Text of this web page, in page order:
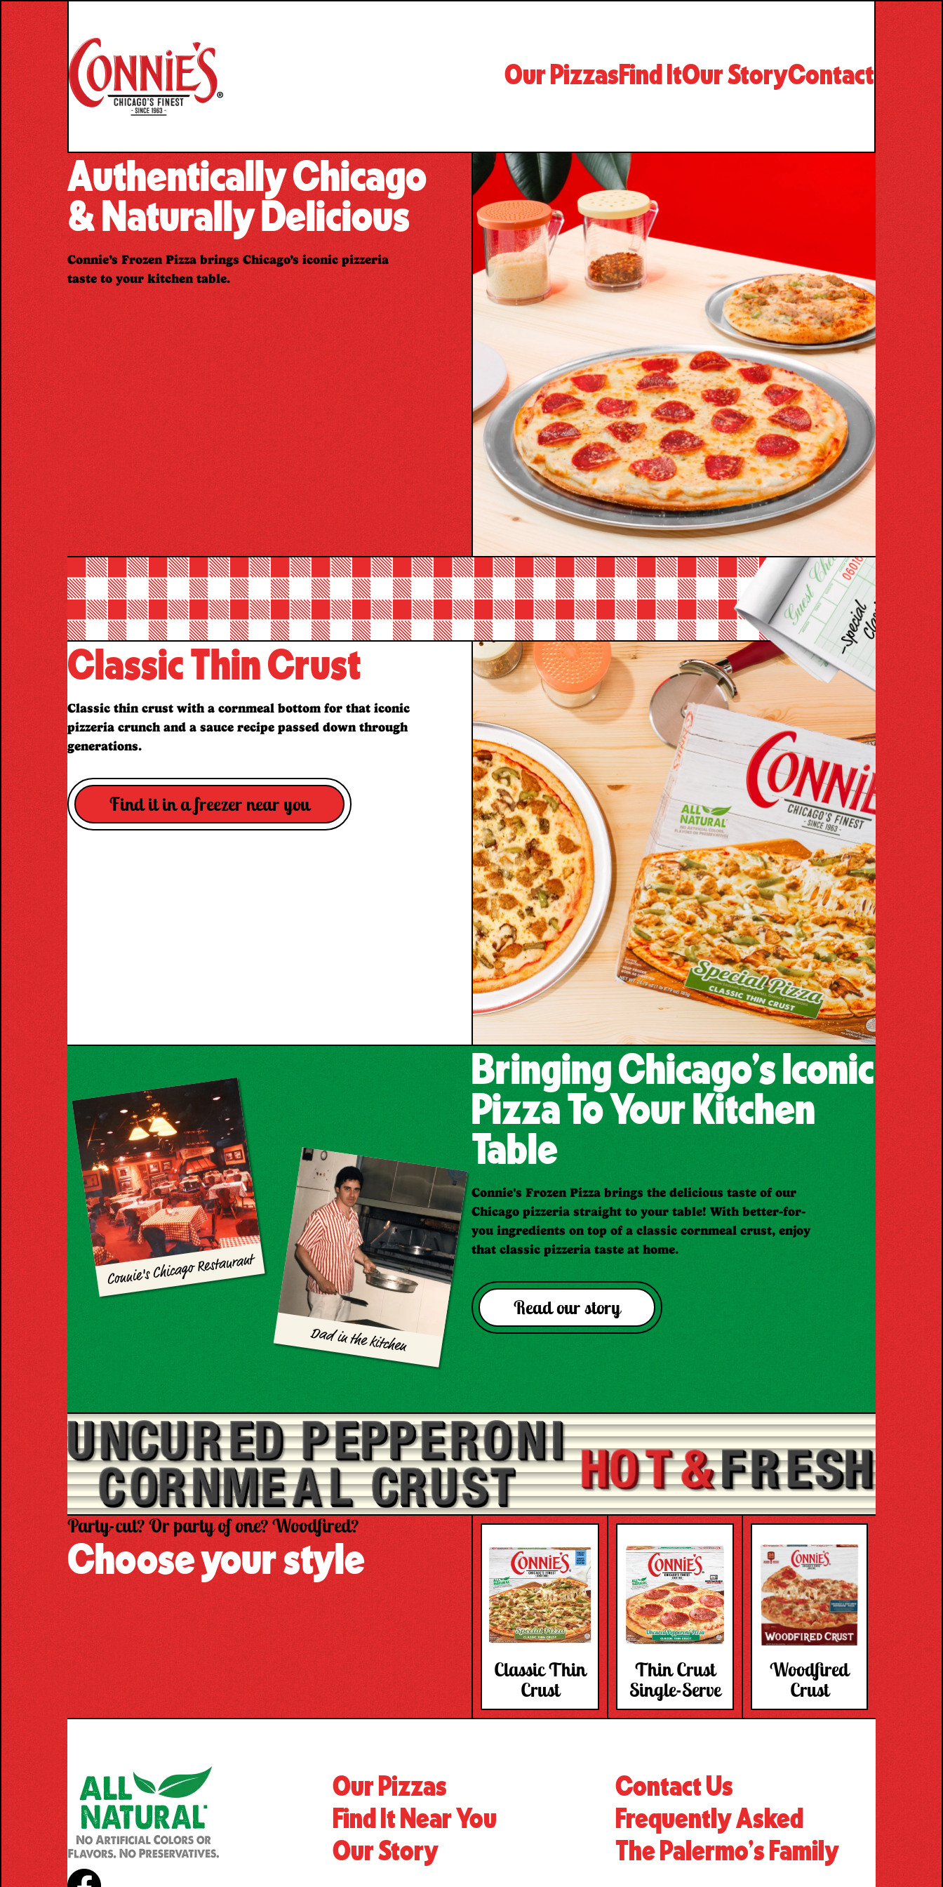
Skip
to
content
Our Pizzas Find ItOur StoryContact
Authentically Chicago
& Naturally Delicious
Connie’s Frozen Pizza brings Chicago’s iconic pizzeria
taste to your kitchen table.
Classic Thin Crust
Classic thin crust with a cornmeal bottom for that iconic
pizzeria crunch and a sauce recipe passed down through
generations.
Find it in a freezer near you
Bringing Chicago’s Iconic
Pizza To Your Kitchen
Table
Connie's Frozen Pizza brings the delicious taste of our
Chicago pizzeria straight to your table! With better-for-
you ingredients on top of a classic cornmeal crust, enjoy
that classic pizzeria taste at home.
Read our story
Connie's Chicago Restaurant
Dad in the kitchen
Party-cut? Or party of one? Woodfired?
Choose your style
Classic Thin
Crust
Thin Crust
Single-Serve
Woodfired
Crust
Our Pizzas
Find It Near You
Our Story
Contact Us
Frequently Asked
The Palermo’s Family